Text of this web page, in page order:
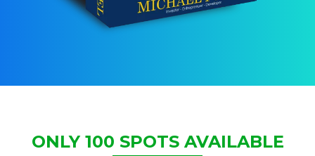
ONLY 100 SPOTS AVAILABLE